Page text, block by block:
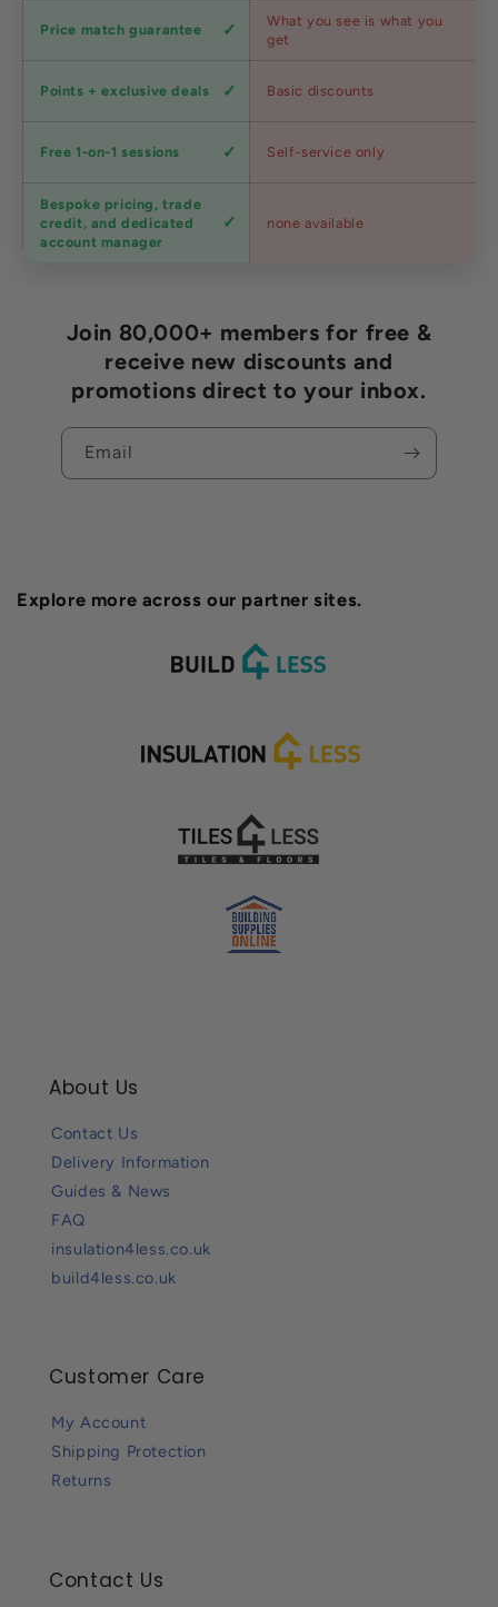
pricing
Price match guarantee
What you see is what you
get
program
Points + exclusive deals Basic discounts
advice
Free 1-on-1 sessions Self-service only
Trade
accounts
Bespoke pricing, trade
credit, and dedicated
account manager
none available
Join 80,000+ members for free &
receive new discounts and
promotions direct to your inbox.
Email
Explore more across our partner sites.
About Us
Contact Us
Delivery Information
Guides & News
FAQ
insulation4less.co.uk
build4less.co.uk
Customer Care
My Account
Shipping Protection
Returns
Contact Us